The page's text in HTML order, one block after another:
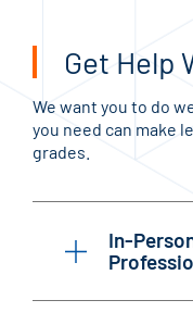
Get Help
We want you to do
you need can make
grades.
In-